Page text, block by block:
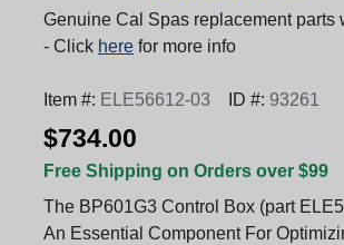
Genuine Cal Spas replacement parts
- Click here for more info
Item #: ELE56612-03 ID #: 93261
$734.00
Free Shipping on Orders over $99
The BP601G3 Control Box (part
An Essential Component For